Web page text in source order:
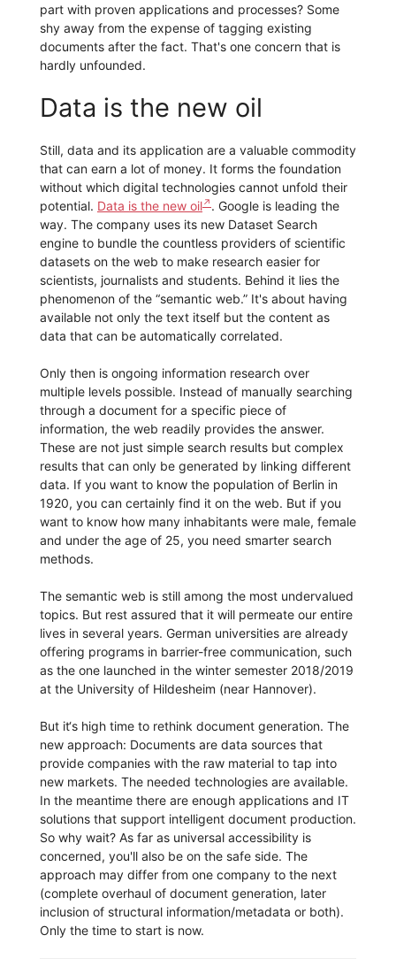
part with proven applications and processes? Some
shy away from the expense of tagging existing
documents after the fact. That's one concern that is
hardly unfounded.
Data is the new oil
Still, data and its application are a valuable commodity
that can earn a lot of money. It forms the foundation
without which digital technologies cannot unfold their
potential. Data is the new oil
. Google is leading the
way. The company uses its new Dataset Search
engine to bundle the countless providers of scientific
datasets on the web to make research easier for
scientists, journalists and students. Behind it lies the
phenomenon of the “semantic web.” It's about having
available not only the text itself but the content as
data that can be automatically correlated.
Only then is ongoing information research over
multiple levels possible. Instead of manually searching
through a document for a specific piece of
information, the web readily provides the answer.
These are not just simple search results but complex
results that can only be generated by linking different
data. If you want to know the population of Berlin in
1920, you can certainly find it on the web. But if you
want to know how many inhabitants were male, female
and under the age of 25, you need smarter search
methods.
The semantic web is still among the most undervalued
topics. But rest assured that it will permeate our entire
lives in several years. German universities are already
offering programs in barrier-free communication, such
as the one launched in the winter semester 2018/2019
at the University of Hildesheim (near Hannover).
But it‘s high time to rethink document generation. The
new approach: Documents are data sources that
provide companies with the raw material to tap into
new markets. The needed technologies are available.
In the meantime there are enough applications and IT
solutions that support intelligent document production.
So why wait? As far as universal accessibility is
concerned, you'll also be on the safe side. The
approach may differ from one company to the next
(complete overhaul of document generation, later
inclusion of structural information/metadata or both).
Only the time to start is now.